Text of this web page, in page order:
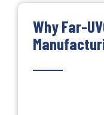
Why Far-